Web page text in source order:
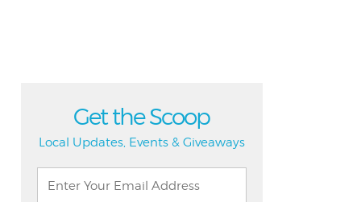
Get the Scoop
Local Updates, Events & Giveaways